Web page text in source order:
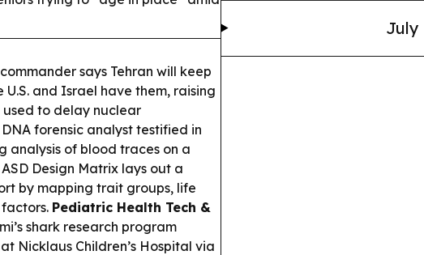
commander says Tehran will keep
and Israel have them, raising
to delay nuclear
DNA forensic analyst testified in
analysis of blood traces on a
Design Matrix lays out a
by mapping trait groups, life
Pediatric Health Tech &
shark research program
Nicklaus Children’s Hospital via
July